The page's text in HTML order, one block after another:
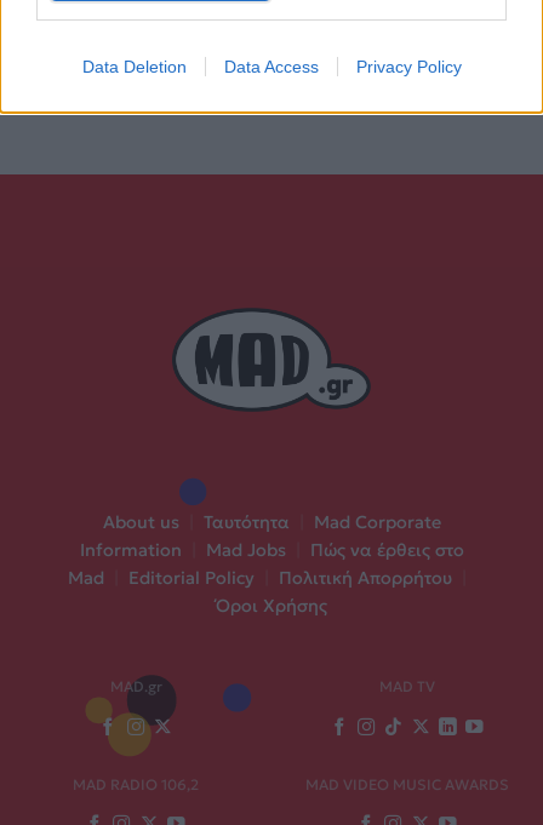
Data Deletion Data Access Privacy Policy
About us Ταυτότητα
Mad Corporate
Information
Mad Jobs
Πώς να έρθεις στο
Mad
Editorial Policy Πολιτική Απορρήτου
Όροι Χρήσης
MAD.gr MAD TV
MAD RADIO 106,2 MAD VIDEO MUSIC AWARDS